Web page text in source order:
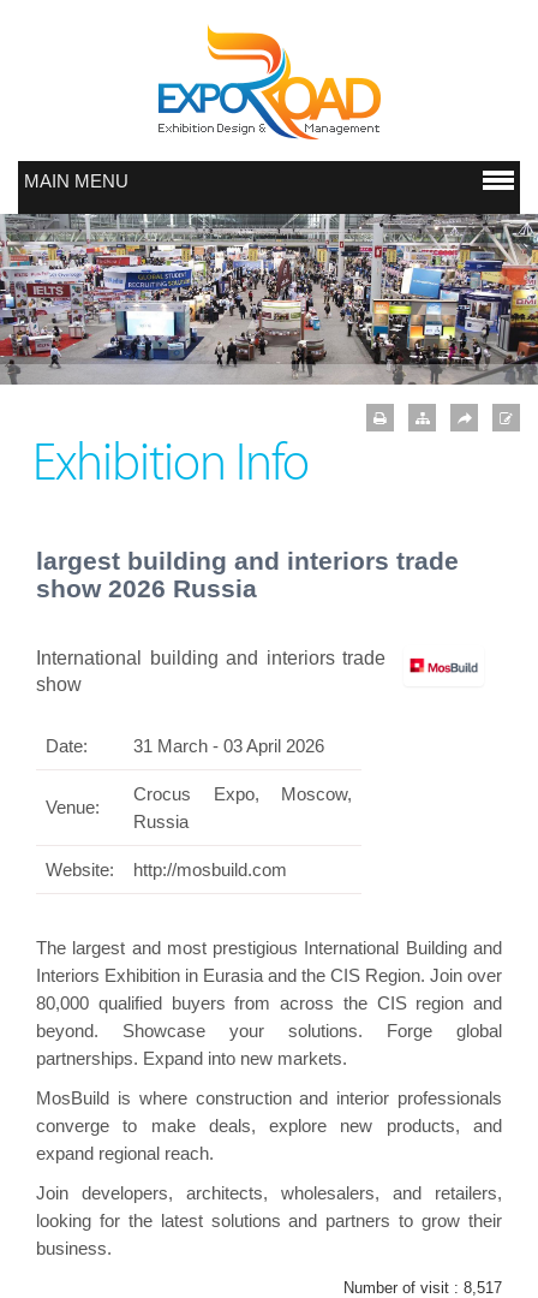
MAIN MENU
Exhibition Info
largest building and interiors trade
show 2026 Russia
International building and interiors trade
show
Date: 31 March - 03 April 2026
Venue:
Crocus Expo, Moscow,
Russia
Website: http://mosbuild.com
The largest and most prestigious International Building and
Interiors Exhibition in Eurasia and the CIS Region. Join over
80,000 qualified buyers from across the CIS region and
beyond. Showcase your solutions. Forge global
partnerships. Expand into new markets.
MosBuild is where construction and interior professionals
converge to make deals, explore new products, and
expand regional reach.
Join developers, architects, wholesalers, and retailers,
looking for the latest solutions and partners to grow their
business.
Number of visit : 8,517